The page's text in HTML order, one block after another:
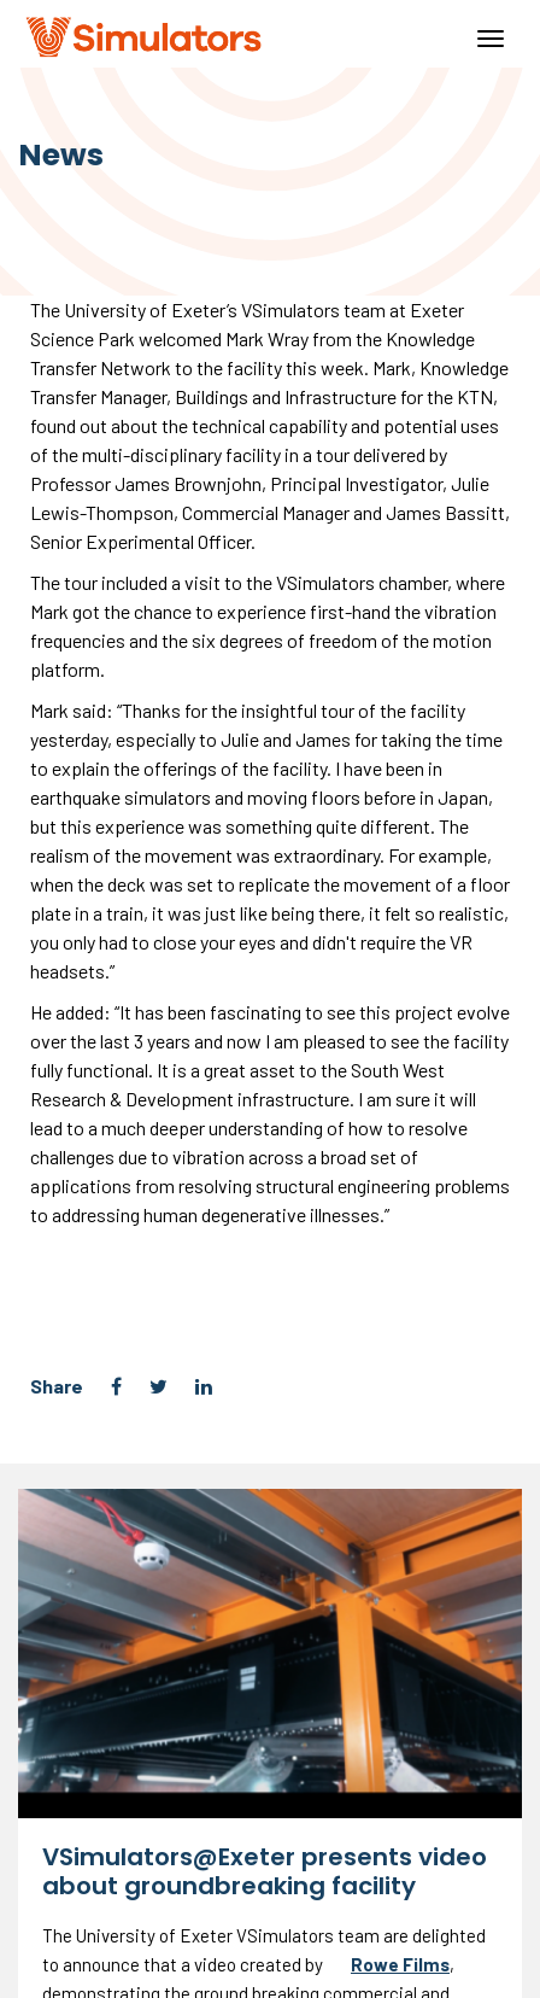
News
The University of Exeter’s VSimulators team at Exeter
Science Park welcomed Mark Wray from the Knowledge
Transfer Network to the facility this week. Mark, Knowledge
Transfer Manager, Buildings and Infrastructure for the KTN,
found out about the technical capability and potential uses
of the multi-disciplinary facility in a tour delivered by
Professor James Brownjohn, Principal Investigator, Julie
Lewis-Thompson, Commercial Manager and James Bassitt,
Senior Experimental Officer.
The tour included a visit to the VSimulators chamber, where
Mark got the chance to experience first-hand the vibration
frequencies and the six degrees of freedom of the motion
platform.
Mark said: “Thanks for the insightful tour of the facility
yesterday, especially to Julie and James for taking the time
to explain the offerings of the facility. I have been in
earthquake simulators and moving floors before in Japan,
but this experience was something quite different. The
realism of the movement was extraordinary. For example,
when the deck was set to replicate the movement of a floor
plate in a train, it was just like being there, it felt so realistic,
you only had to close your eyes and didn't require the VR
headsets.”
He added: “It has been fascinating to see this project evolve
over the last 3 years and now I am pleased to see the facility
fully functional. It is a great asset to the South West
Research & Development infrastructure. I am sure it will
lead to a much deeper understanding of how to resolve
challenges due to vibration across a broad set of
applications from resolving structural engineering problems
to addressing human degenerative illnesses.”
Share
VSimulators@Exeter presents video
about groundbreaking facility
The University of Exeter VSimulators team are delighted
to announce that a video created by
Rowe Films,
demonstrating the ground breaking commercial and